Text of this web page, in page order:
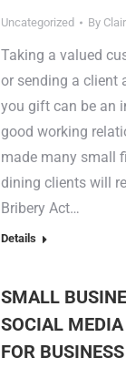
Uncategorized By
Taking a valued
or sending a client
you gift can be an
good working
made many small
dining clients will
Bribery Act…
Details
SMALL
SOCIAL
FOR BUSINESS